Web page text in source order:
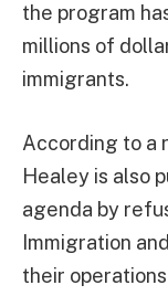
the program
millions of
immigrants.
According to a
Healey is also
agenda by
Immigration
their